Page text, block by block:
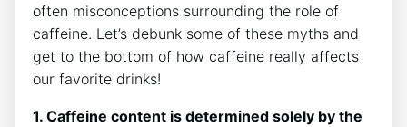
often‌ misconceptions surrounding the role of
caffeine. Let’s debunk some of these myths and
‌get to the‌ bottom of how​ caffeine really affects
our favorite‍ drinks!
1. Caffeine content is⁤ determined solely by ⁤the⁢